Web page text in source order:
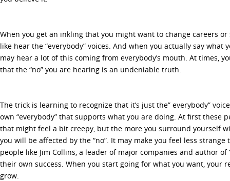
When you get an inkling that you might want to change careers
like hear the “everybody” voices. And when you actually say what
may hear a lot of this coming from everybody’s mouth. At times,
that the “no” you are hearing is an undeniable truth.
The trick is learning to recognize that it’s just the” everybody”
own “everybody” that supports what you are doing. At first these
that might feel a bit creepy, but the more you surround yourself
you will be affected by the “no”. It may make you feel less
people like Jim Collins, a leader of major companies and author of
their own success. When you start going for what you want, your
grow.